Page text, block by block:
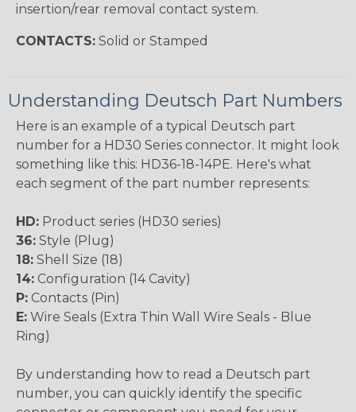
insertion/rear removal contact system.
CONTACTS: Solid or Stamped
Understanding Deutsch Part Numbers
Here is an example of a typical Deutsch part
number for a HD30 Series connector. It might look
something like this: HD36-18-14PE. Here's what
each segment of the part number represents:
HD: Product series (HD30 series)
36: Style (Plug)
18: Shell Size (18)
14: Configuration (14 Cavity)
P: Contacts (Pin)
E: Wire Seals (Extra Thin Wall Wire Seals - Blue
Ring)
By understanding how to read a Deutsch part
number, you can quickly identify the specific